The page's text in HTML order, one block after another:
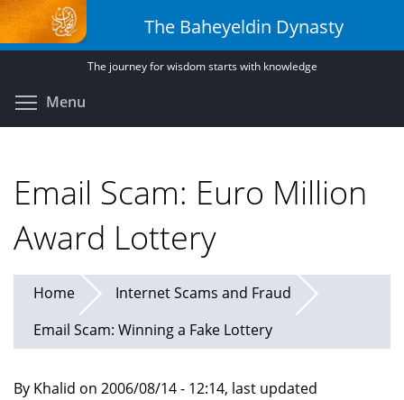
Skip
to
main
The Baheyeldin Dynasty
The journey for wisdom starts with knowledge
Menu
Email Scam: Euro Million
Award Lottery
Home
Internet Scams and Fraud
Email Scam: Winning a Fake Lottery
By Khalid on 2006/08/14 - 12:14, last updated